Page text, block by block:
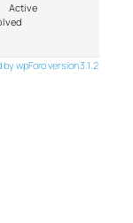
Active
wpForo version 3.1.2